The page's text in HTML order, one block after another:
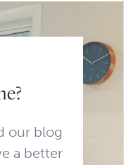
our blog
a better